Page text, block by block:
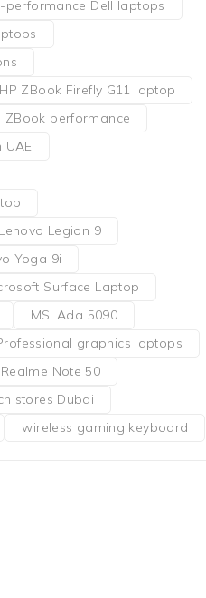
performance Dell laptops
HP ZBook Firefly G11 laptop
ZBook performance
UAE
Lenovo Legion 9
Yoga 9i
Surface Laptop
MSI Ada 5090
graphics laptops
Realme Note 50
stores Dubai
wireless gaming keyboard